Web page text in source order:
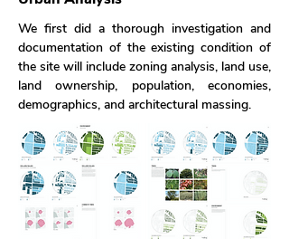
We first did a thorough investigation and
documentation of the existing condition of
the site will include zoning analysis, land use,
land ownership, population, economies,
demographics, and architectural massing.